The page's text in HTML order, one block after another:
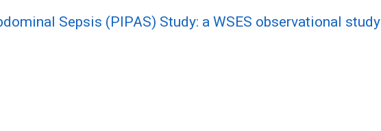
Sepsis (PIPAS) Study: a WSES observational study